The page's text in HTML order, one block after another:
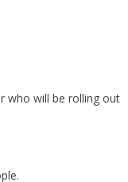
who will be rolling out